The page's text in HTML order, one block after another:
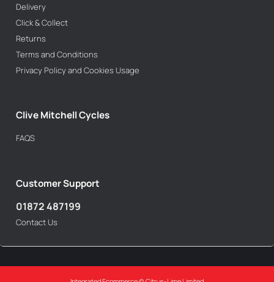
Delivery
Click & Collect
Returns
Terms and Conditions
Privacy Policy and Cookies Usage
Clive Mitchell Cycles
FAQS
Customer Support
01872 487199
Contact Us